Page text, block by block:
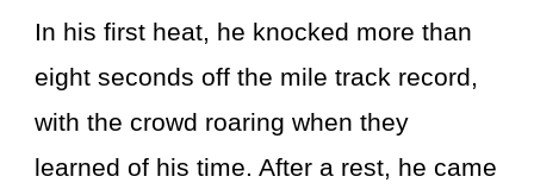
In his first heat, he knocked more than
eight seconds off the mile track record,
with the crowd roaring when they
learned of his time. After a rest, he came